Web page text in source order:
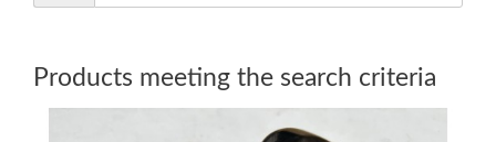
Products meeting the search criteria